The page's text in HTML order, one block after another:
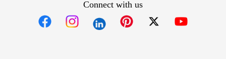
Connect with us